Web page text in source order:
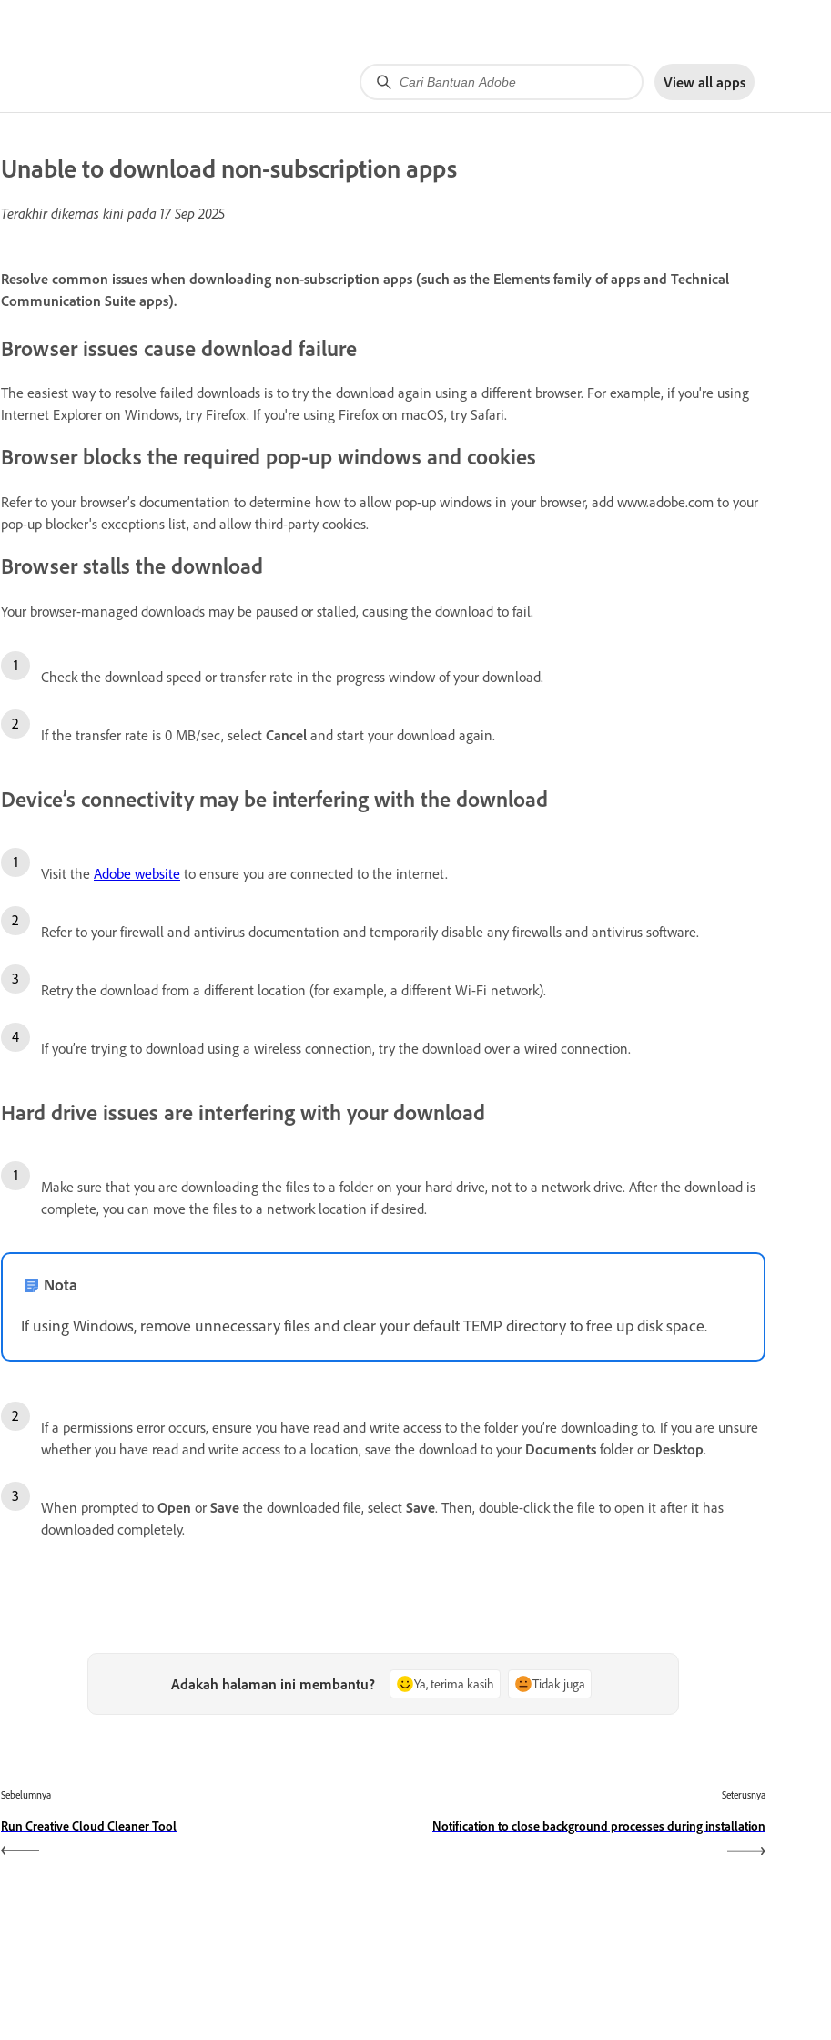
View all apps
Unable to download non-subscription apps
Terakhir dikemas kini pada 17 Sep 2025
Resolve common issues when downloading non-subscription apps (such as the Elements family of apps and Technical
Communication Suite apps).
Browser issues cause download failure
The easiest way to resolve failed downloads is to try the download again using a different browser. For example, if you're using
Internet Explorer on Windows, try Firefox. If you're using Firefox on macOS, try Safari.
Browser blocks the required pop-up windows and cookies
Refer to your browser’s documentation to determine how to allow pop-up windows in your browser, add www.adobe.com to your
pop-up blocker's exceptions list, and allow third-party cookies.
Browser stalls the download
Your browser-managed downloads may be paused or stalled, causing the download to fail.
Check the download speed or transfer rate in the progress window of your download.
If the transfer rate is 0 MB/sec, select Cancel and start your download again.
Device’s connectivity may be interfering with the download
Visit the Adobe website to ensure you are connected to the internet.
Refer to your firewall and antivirus documentation and temporarily disable any firewalls and antivirus software.
Retry the download from a different location (for example, a different Wi-Fi network).
If you’re trying to download using a wireless connection, try the download over a wired connection.
Hard drive issues are interfering with your download
Make sure that you are downloading the files to a folder on your hard drive, not to a network drive. After the download is
complete, you can move the files to a network location if desired.
Nota
If using Windows, remove unnecessary files and clear your default TEMP directory to free up disk space.
If a permissions error occurs, ensure you have read and write access to the folder you’re downloading to. If you are unsure
whether you have read and write access to a location, save the download to your Documents folder or Desktop.
When prompted to Open or Save the downloaded file, select Save. Then, double-click the file to open it after it has
downloaded completely.
Adakah halaman ini membantu? Ya, terima kasih Tidak juga
Sebelumnya
Run Creative Cloud Cleaner Tool
Seterusnya
Notification to close background processes during installation